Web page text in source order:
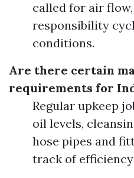
called for air
responsibility
conditions.
Are there certain
requirements for
Regular upkeep
oil levels,
hose pipes and
track of